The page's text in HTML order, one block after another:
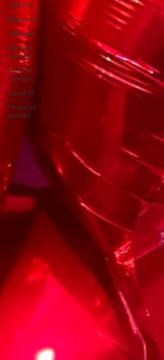
LGBTQ+
Magazine
Lifestyle
Lifestyle
Content
Fashion
Content
Covid-19
Featured
Articles